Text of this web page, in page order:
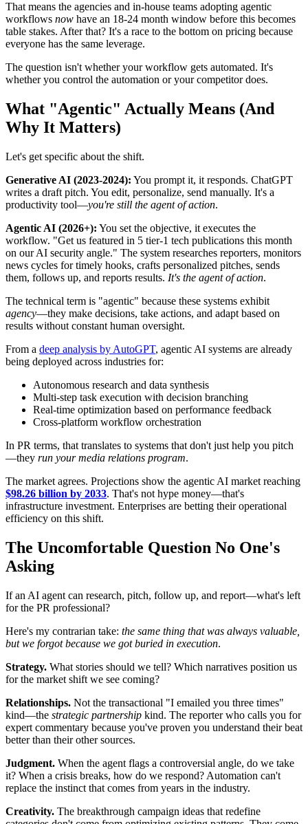
That means the agencies and in-house teams adopting agentic
workflows now have an 18-24 month window before this becomes
table stakes. After that? It's a race to the bottom on pricing because
everyone has the same leverage.
The question isn't whether your workflow gets automated. It's
whether you control the automation or your competitor does.
What "Agentic" Actually Means (And
Why It Matters)
Let's get specific about the shift.
Generative AI (2023-2024): You prompt it, it responds. ChatGPT
writes a draft pitch. You edit, personalize, send manually. It's a
productivity tool—you're still the agent of action.
Agentic AI (2026+): You set the objective, it executes the
workflow. "Get us featured in 5 tier-1 tech publications this month
on our AI security angle." The system researches reporters, monitors
news cycles for timely hooks, crafts personalized pitches, sends
them, follows up, and reports results. It's the agent of action.
The technical term is "agentic" because these systems exhibit
agency—they make decisions, take actions, and adapt based on
results without constant human oversight.
From a deep analysis by AutoGPT, agentic AI systems are already
being deployed across industries for:
Autonomous research and data synthesis
Multi-step task execution with decision branching
Real-time optimization based on performance feedback
Cross-platform workflow orchestration
In PR terms, that translates to systems that don't just help you pitch
—they run your media relations program.
The market agrees. Projections show the agentic AI market reaching
$98.26 billion by 2033. That's not hype money—that's
infrastructure investment. Enterprises are betting their operational
efficiency on this shift.
The Uncomfortable Question No One's
Asking
If an AI agent can research, pitch, follow up, and report—what's left
for the PR professional?
Here's my contrarian take: the same thing that was always valuable,
but we forgot because we got buried in execution.
Strategy. What stories should we tell? Which narratives position us
for the market shift we see coming?
Relationships. Not the transactional "I emailed you three times"
kind—the strategic partnership kind. The reporter who calls you for
expert commentary because you've proven you understand their beat
better than their other sources.
Judgment. When the agent flags a controversial angle, do we take
it? When a crisis breaks, how do we respond? Automation can't
replace the instinct that comes from years in the industry.
Creativity. The breakthrough campaign ideas that redefine